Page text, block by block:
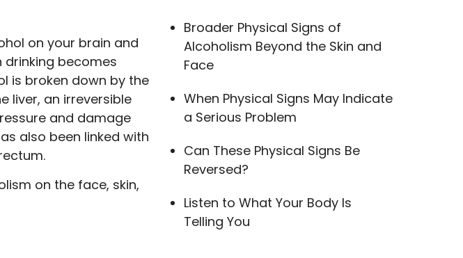
on your brain and
drinking becomes
is broken down by the
liver, an irreversible
and damage
also been linked with
on the face, skin,
Broader Physical Signs of
Alcoholism Beyond the Skin and
Face
When Physical Signs May Indicate
a Serious Problem
Can These Physical Signs Be
Reversed?
Listen to What Your Body Is
Telling You